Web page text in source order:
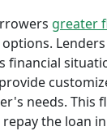
greater
financial
needs. This
the loan